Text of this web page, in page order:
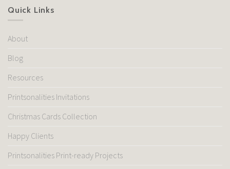
Quick Links
About
Blog
Resources
Printsonalities Invitations
Christmas Cards Collection
Happy Clients
Printsonalities Print-ready Projects